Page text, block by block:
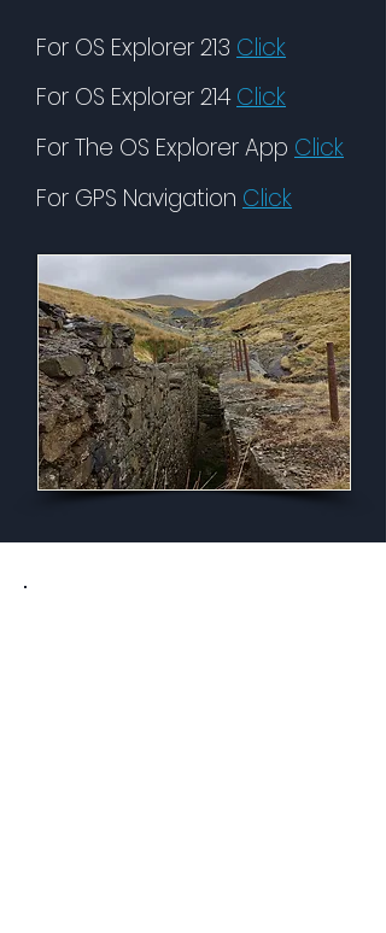
For OS Explorer 213 Click
For OS Explorer 214Click
For The OS Explorer App Click
For GPS Navigation Click